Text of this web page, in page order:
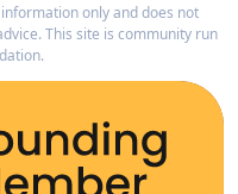
only and does not
This site is community run